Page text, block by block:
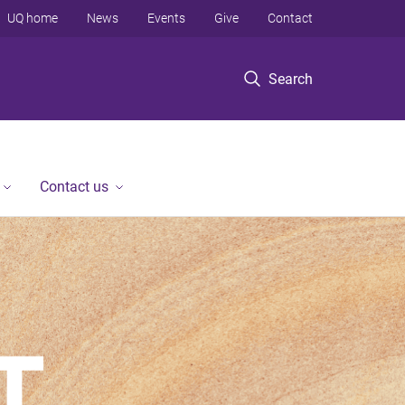
Search
UQ home News Events Give Contact
Contact us